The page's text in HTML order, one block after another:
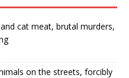
cat meat, brutal murders,
on the streets, forcibly